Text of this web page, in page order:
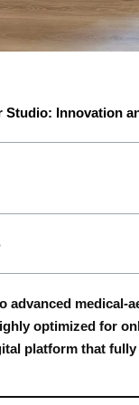
Innovation
advanced medical-
optimized for
platform that